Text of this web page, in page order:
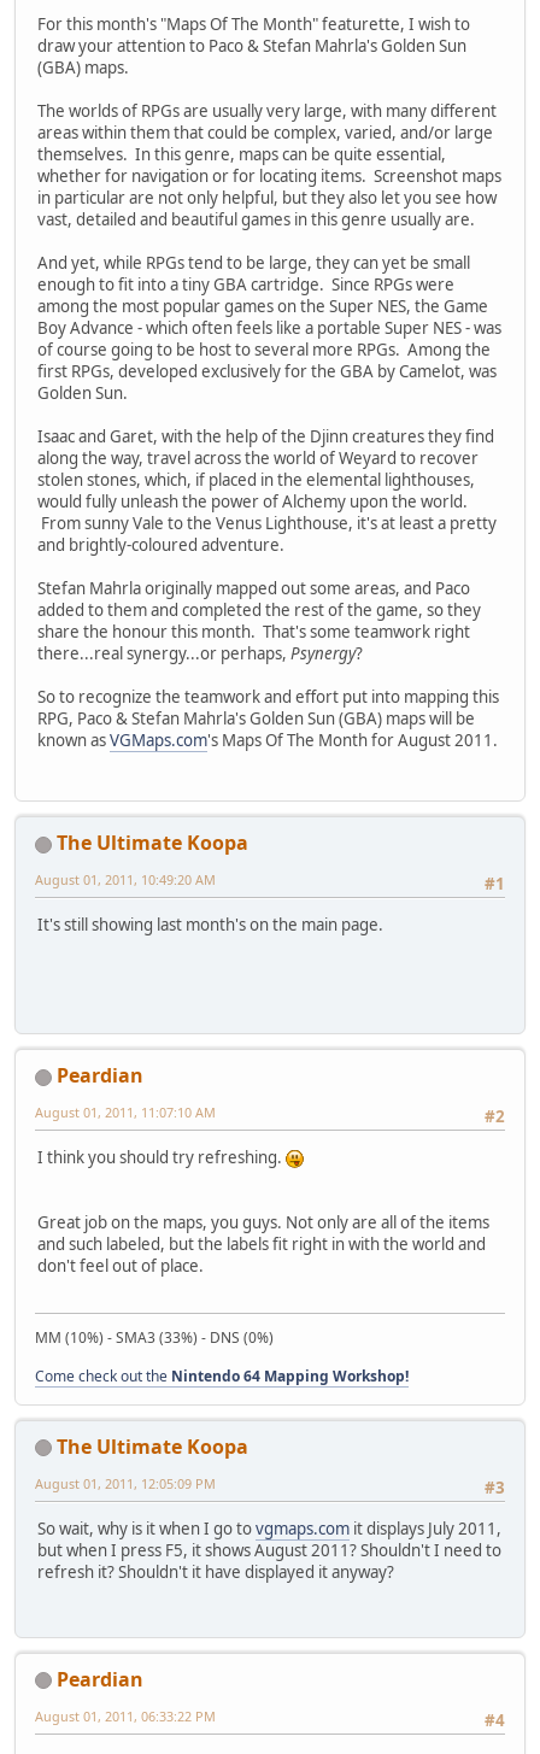
For this month's "Maps Of The Month" featurette, I wish to
draw your attention to Paco & Stefan Mahrla's Golden Sun
(GBA) maps.
The worlds of RPGs are usually very large, with many different
areas within them that could be complex, varied, and/or large
themselves. In this genre, maps can be quite essential,
whether for navigation or for locating items. Screenshot maps
in particular are not only helpful, but they also let you see how
vast, detailed and beautiful games in this genre usually are.
And yet, while RPGs tend to be large, they can yet be small
enough to fit into a tiny GBA cartridge. Since RPGs were
among the most popular games on the Super NES, the Game
Boy Advance - which often feels like a portable Super NES - was
of course going to be host to several more RPGs. Among the
first RPGs, developed exclusively for the GBA by Camelot, was
Golden Sun.
Isaac and Garet, with the help of the Djinn creatures they find
along the way, travel across the world of Weyard to recover
stolen stones, which, if placed in the elemental lighthouses,
would fully unleash the power of Alchemy upon the world.
From sunny Vale to the Venus Lighthouse, it's at least a pretty
and brightly-coloured adventure.
Stefan Mahrla originally mapped out some areas, and Paco
added to them and completed the rest of the game, so they
share the honour this month. That's some teamwork right
there...real synergy...or perhaps, Psynergy?
So to recognize the teamwork and effort put into mapping this
RPG, Paco & Stefan Mahrla's Golden Sun (GBA) maps will be
known asVGMaps.com's Maps Of The Month for August 2011.
The Ultimate Koopa
#1
August 01, 2011, 10:49:20 AM
It's still showing last month's on the main page.
Peardian
#2
August 01, 2011, 11:07:10 AM
I think you should try refreshing.
Great job on the maps, you guys. Not only are all of the items
and such labeled, but the labels fit right in with the world and
don't feel out of place.
MM (10%) - SMA3 (33%) - DNS (0%)
Come check out the Nintendo 64 Mapping Workshop!
The Ultimate Koopa
#3
August 01, 2011, 12:05:09 PM
So wait, why is it when I go tovgmaps.com it displays July 2011,
but when I press F5, it shows August 2011? Shouldn't I need to
refresh it? Shouldn't it have displayed it anyway?
Peardian
#4
August 01, 2011, 06:33:22 PM